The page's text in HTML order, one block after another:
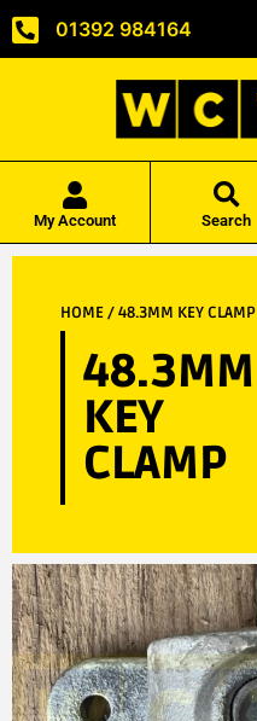
01392 984164
My Account Search
HOME/ 48.3MM KEY CLAMP
48.3MM
KEY
CLAMP